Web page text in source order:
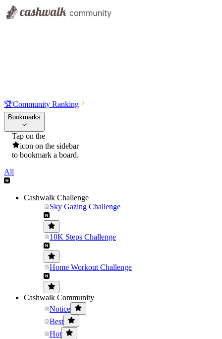
🏆Community Ranking
Bookmarks
Tap on the
icon on the sidebar
to bookmark a board.
All
Cashwalk Challenge
Sky Gazing Challenge
10K Steps Challenge
Home Workout Challenge
Cashwalk Community
Notice
Best
Hot